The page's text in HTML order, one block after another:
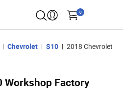
0
Chevrolet S10
2018 Chevrolet
Workshop Factory